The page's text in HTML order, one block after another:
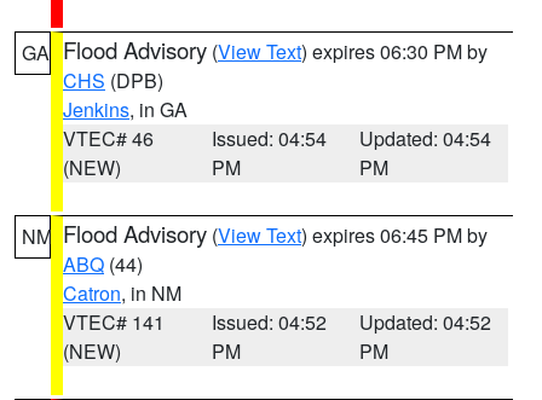
GA Flood Advisory (View Text) expires 06:30 PM by
CHS (DPB)
Jenkins, in GA
VTEC# 46
(NEW)
Issued: 04:54
PM
Updated: 04:54
PM
NM Flood Advisory (View Text) expires 06:45 PM by
ABQ (44)
Catron, in NM
VTEC# 141
(NEW)
Issued: 04:52
PM
Updated: 04:52
PM